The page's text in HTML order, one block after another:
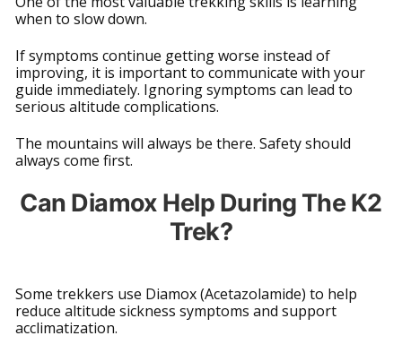
when to slow down.
If symptoms continue getting worse instead of
improving, it is important to communicate with your
guide immediately. Ignoring symptoms can lead to
serious altitude complications.
The mountains will always be there. Safety should
always come first.
Can Diamox Help During The K2
Trek?
Some trekkers use Diamox (Acetazolamide) to help
reduce altitude sickness symptoms and support
acclimatization.